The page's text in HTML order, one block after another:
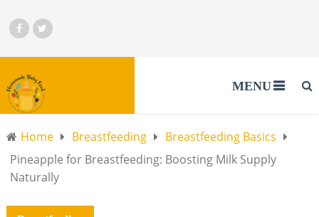
MENU
Home Breastfeeding
Breastfeeding Basics
Pineapple for Breastfeeding: Boosting Milk Supply
Naturally